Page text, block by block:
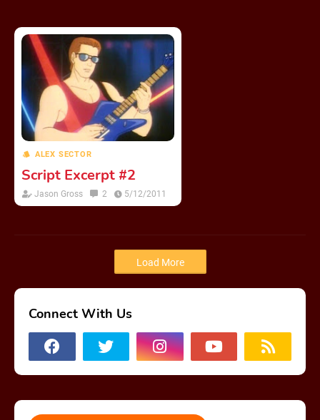
ALEX SECTOR
Script Excerpt #2
Jason Gross 2 5/12/2011
Load More
Connect With Us